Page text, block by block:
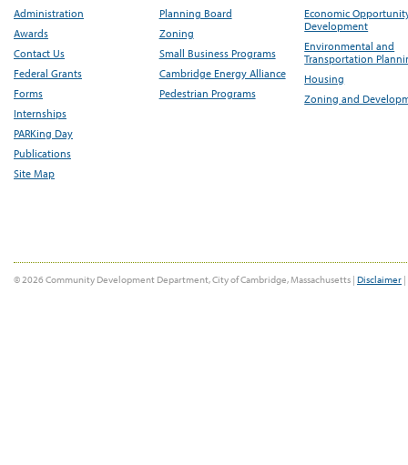
Administration
Awards
Contact Us
Federal Grants
Forms
Internships
PARKing Day
Publications
Site Map
Planning Board
Zoning
Small Business Programs
Cambridge Energy Alliance
Pedestrian Programs
Economic
Development
Environmental and
Transportation
Housing
Zoning and
© 2026 Community Development Department, City of Cambridge, Massachusetts | Disclaimer |